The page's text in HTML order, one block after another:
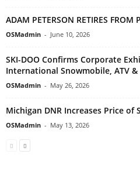
ADAM PETERSON RETIRES FROM
OSMadmin - June 10, 2026
SKI-DOO Confirms Corporate
International Snowmobile, ATV
OSMadmin - May 26, 2026
Michigan DNR Increases Price
OSMadmin - May 13, 2026